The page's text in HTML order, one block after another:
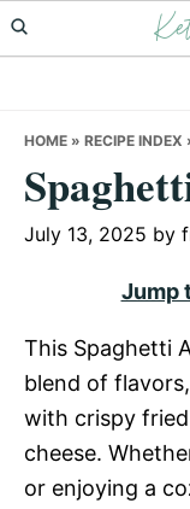
Skip
to
Skip
to
Skip
to
HOME » RECIPE INDEX
July 13, 2025 by
Jump
This Spaghetti
blend of
with crispy
cheese.
or enjoying a